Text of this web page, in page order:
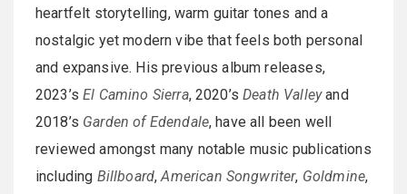
heartfelt storytelling, warm guitar tones and a
nostalgic yet modern vibe that feels both personal
and expansive. His previous album releases,
2023’sEl Camino Sierra, 2020’sDeath Valleyand
2018’s Garden of Edendale, have all been well
reviewed amongst many notable music publications
including Billboard,American Songwriter, Goldmine,